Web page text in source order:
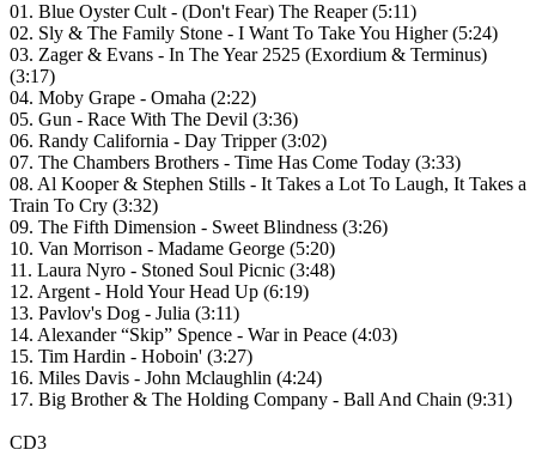
01. Blue Oyster Cult - (Don't Fear) The Reaper (5:11)
02. Sly & The Family Stone - I Want To Take You Higher (5:24)
03. Zager & Evans - In The Year 2525 (Exordium & Terminus)
(3:17)
04. Moby Grape - Omaha (2:22)
05. Gun - Race With The Devil (3:36)
06. Randy California - Day Tripper (3:02)
07. The Chambers Brothers - Time Has Come Today (3:33)
08. Al Kooper & Stephen Stills - It Takes a Lot To Laugh, It Takes a
Train To Cry (3:32)
09. The Fifth Dimension - Sweet Blindness (3:26)
10. Van Morrison - Madame George (5:20)
11. Laura Nyro - Stoned Soul Picnic (3:48)
12. Argent - Hold Your Head Up (6:19)
13. Pavlov's Dog - Julia (3:11)
14. Alexander “Skip” Spence - War in Peace (4:03)
15. Tim Hardin - Hoboin' (3:27)
16. Miles Davis - John Mclaughlin (4:24)
17. Big Brother & The Holding Company - Ball And Chain (9:31)
CD3